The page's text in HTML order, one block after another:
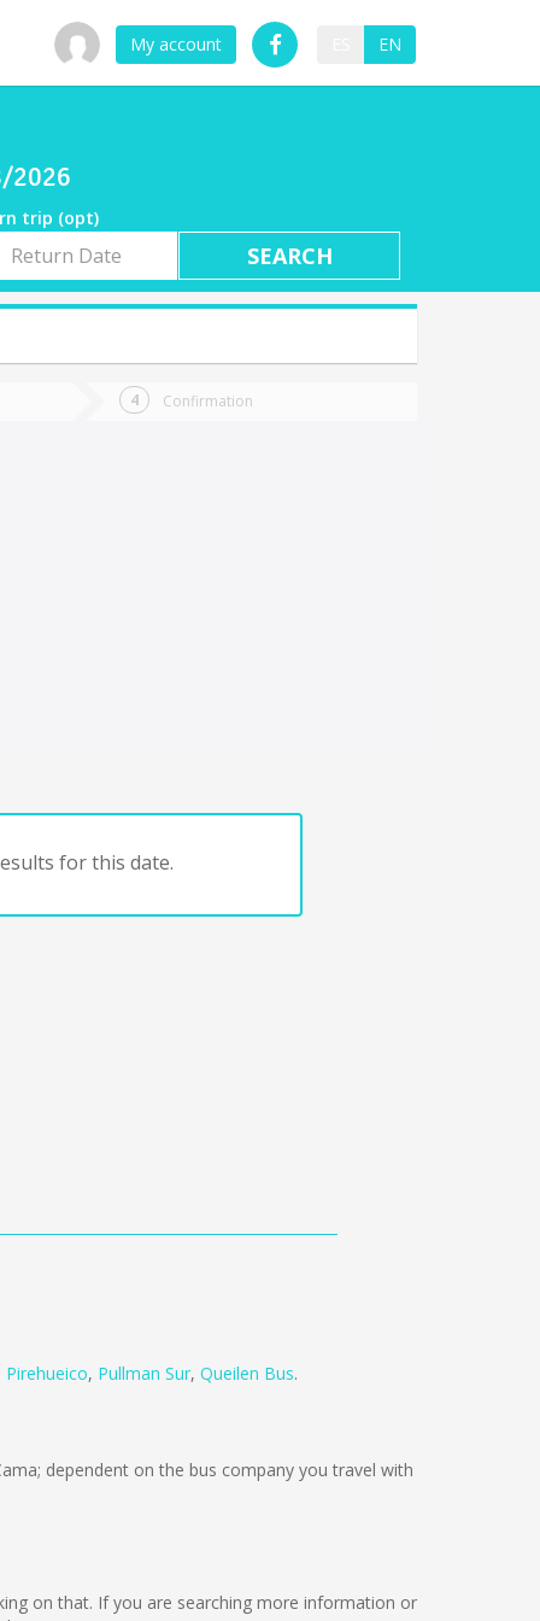
My account EN
2026
trip (opt)
Confirmation
for this date.
Pirehueico, Pullman Sur, Queilen Bus.
dependent on the bus company you travel with
on that. If you are searching more information or